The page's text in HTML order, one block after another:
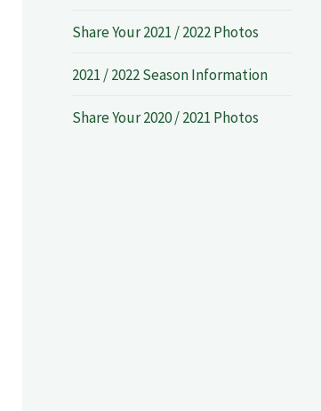
Share Your 2021 / 2022 Photos
2021 / 2022 Season Information
Share Your 2020 / 2021 Photos